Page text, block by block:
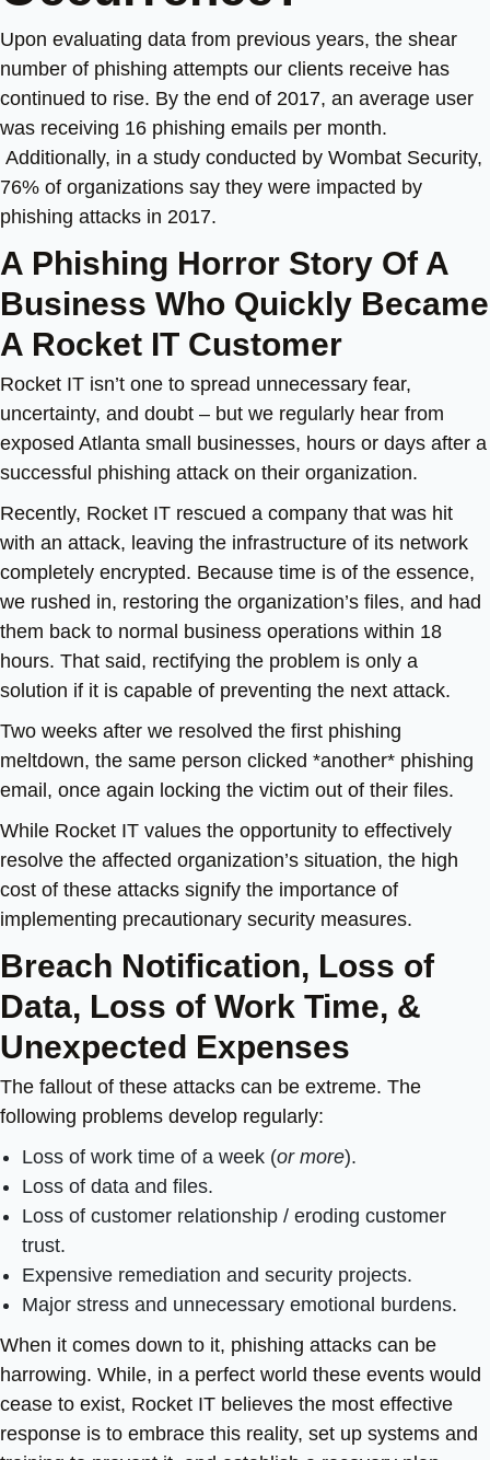
Upon evaluating data from previous years, the shear
number of phishing attempts our clients receive has
continued to rise. By the end of 2017, an average user
was receiving 16 phishing emails per month.
Additionally, in a study conducted by Wombat Security,
76% of organizations say they were impacted by
phishing attacks in 2017.
A Phishing Horror Story Of A
Business Who Quickly Became
A Rocket IT Customer
Rocket IT isn’t one to spread unnecessary fear,
uncertainty, and doubt – but we regularly hear from
exposed Atlanta small businesses, hours or days after a
successful phishing attack on their organization.
Recently, Rocket IT rescued a company that was hit
with an attack, leaving the infrastructure of its network
completely encrypted. Because time is of the essence,
we rushed in, restoring the organization’s files, and had
them back to normal business operations within 18
hours. That said, rectifying the problem is only a
solution if it is capable of preventing the next attack.
Two weeks after we resolved the first phishing
meltdown, the same person clicked *another* phishing
email, once again locking the victim out of their files.
While Rocket IT values the opportunity to effectively
resolve the affected organization’s situation, the high
cost of these attacks signify the importance of
implementing precautionary security measures.
Breach Notification, Loss of
Data, Loss of Work Time, &
Unexpected Expenses
The fallout of these attacks can be extreme. The
following problems develop regularly:
Loss of work time of a week (or more).
Loss of data and files.
Loss of customer relationship / eroding customer
trust.
Expensive remediation and security projects.
Major stress and unnecessary emotional burdens.
When it comes down to it, phishing attacks can be
harrowing. While, in a perfect world these events would
cease to exist, Rocket IT believes the most effective
response is to embrace this reality, set up systems and